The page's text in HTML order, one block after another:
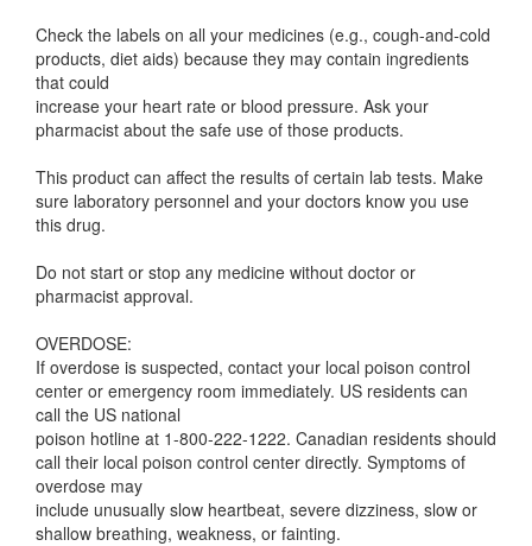
Check the labels on all your medicines (e.g., cough-and-cold
products, diet aids) because they may contain ingredients
that could
increase your heart rate or blood pressure. Ask your
pharmacist about the safe use of those products.
This product can affect the results of certain lab tests. Make
sure laboratory personnel and your doctors know you use
this drug.
Do not start or stop any medicine without doctor or
pharmacist approval.
OVERDOSE:
If overdose is suspected, contact your local poison control
center or emergency room immediately. US residents can
call the US national
poison hotline at 1-800-222-1222. Canadian residents should
call their local poison control center directly. Symptoms of
overdose may
include unusually slow heartbeat, severe dizziness, slow or
shallow breathing, weakness, or fainting.